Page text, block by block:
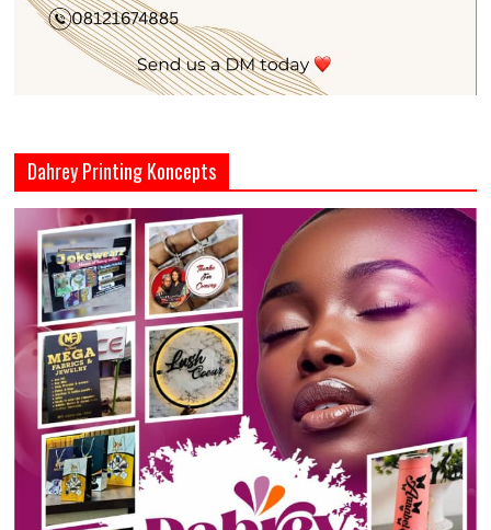
Dahrey Printing Koncepts